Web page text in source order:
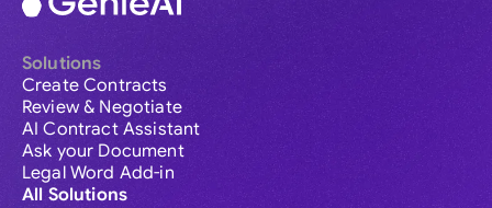
Solutions
Create Contracts
Review & Negotiate
AI Contract Assistant
Ask your Document
Legal Word Add-in
All Solutions